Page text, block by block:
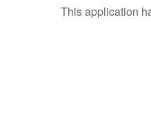
This application